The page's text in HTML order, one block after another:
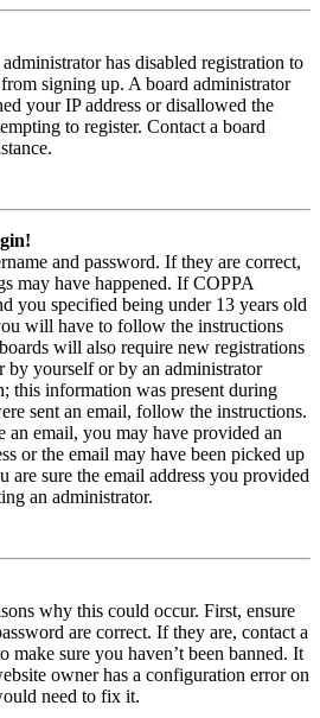
has disabled registration to
signing up. A board administrator
your IP address or disallowed the
to register. Contact a board
and password. If they are correct,
may have happened. If COPPA
you specified being under 13 years old
will have to follow the instructions
will also require new registrations
by yourself or by an administrator
this information was present during
sent an email, follow the instructions.
an email, you may have provided an
or the email may have been picked up
are sure the email address you provided
an administrator.
why this could occur. First, ensure
are correct. If they are, contact a
make sure you haven’t been banned. It
owner has a configuration error on
need to fix it.